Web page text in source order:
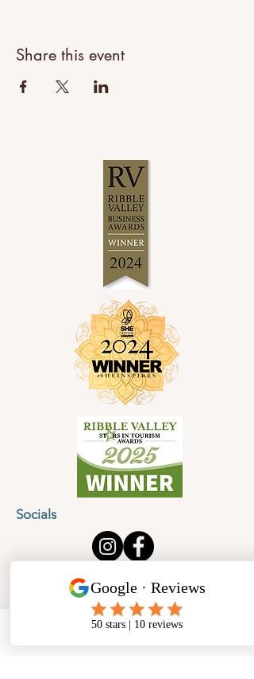
Share this event
Socials
Cancellation Policy
Privacy Policy